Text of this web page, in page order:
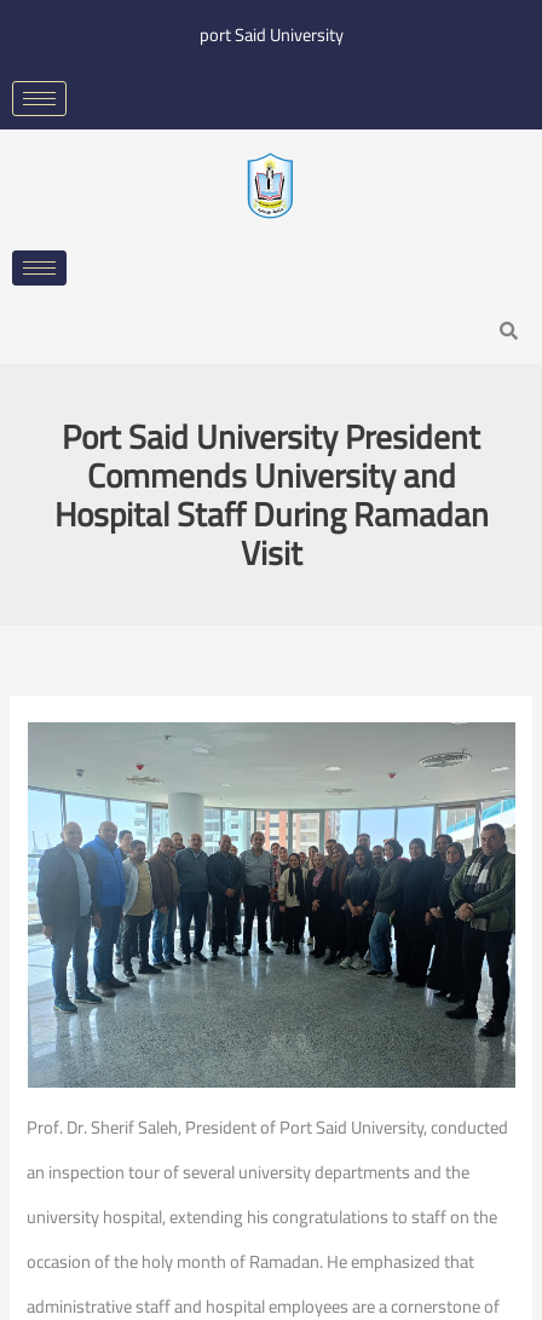
content
port Said University
Search
Port Said University President
Commends University and
Hospital Staff During Ramadan
Visit
Prof. Dr. Sherif Saleh, President of Port Said University, conducted
an inspection tour of several university departments and the
university hospital, extending his congratulations to staff on the
occasion of the holy month of Ramadan. He emphasized that
administrative staff and hospital employees are a cornerstone of